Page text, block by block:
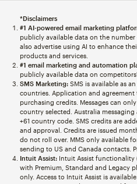
*Disclaimers
#1 AI-powered email marketing
publicly available data on the
also advertise using AI to enhance
products and services.
#1 email marketing and automation
publicly available data on
SMS Marketing:SMS is available as
countries. Application and agreement
purchasing credits. Messages can
country selected. Australia
+61 country code. SMS credits are
and approval. Credits are issued
do not roll over. MMS only available
sending to US and Canada contacts.
Intuit Assist:Intuit Assist functionality
with Premium, Standard and Legacy
only. Access to Intuit Assist is